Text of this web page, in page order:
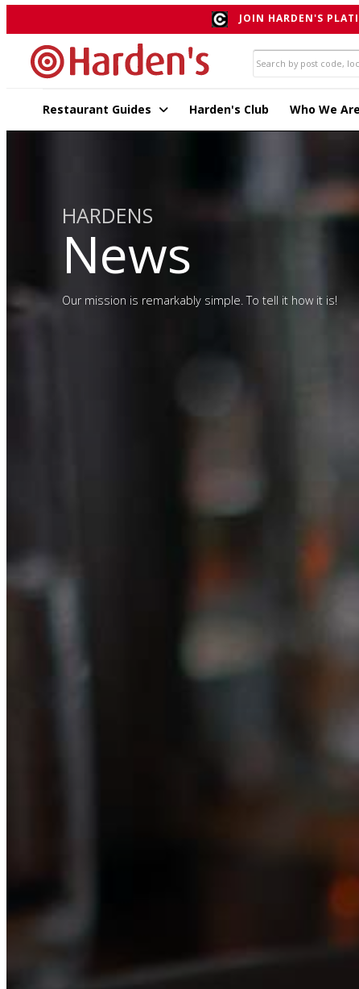
JOIN HARDEN'S
Restaurant Guides Harden's Club Who We Are
HARDENS
News
Our mission is remarkably simple. To tell it how it is!